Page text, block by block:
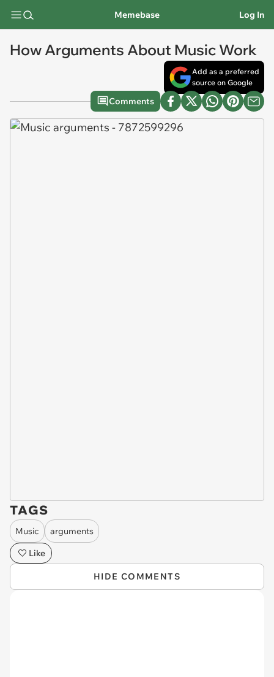
Memebase Log In
How Arguments About Music Work
Add as a preferred
source on Google
Comments
TAGS
Music
arguments
Like
HIDE COMMENTS